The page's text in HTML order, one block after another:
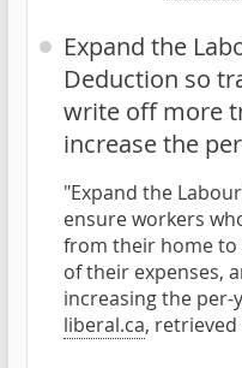
Expand the
Deduction so
write off more
increase the
"Expand the
ensure workers
from their home to
of their expenses,
increasing the
liberal.ca, retrieved